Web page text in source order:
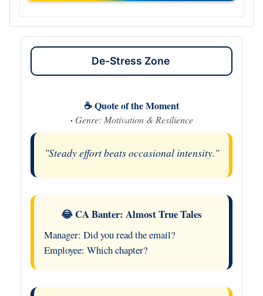
De-Stress Zone
☕ Quote of the Moment
· Genre: Motivation & Resilience
"Steady effort beats occasional intensity."
😂 CA Banter: Almost True Tales
Manager: Did you read the email?
Employee: Which chapter?